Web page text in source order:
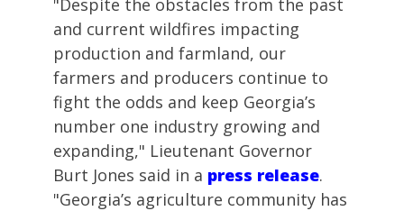
and current wildfires impacting
production and farmland, our
farmers and producers continue to
fight the odds and keep Georgia’s
number one industry growing and
expanding," Lieutenant Governor
Burt Jones said in a press release.
"Georgia’s agriculture community has